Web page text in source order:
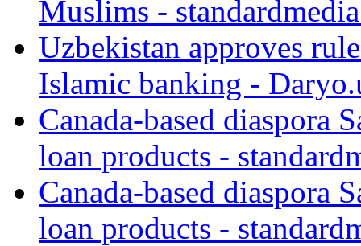
Muslims -
Uzbekistan approves
Islamic banking -
Canada-based diaspora
loan products -
Canada-based diaspora
loan products -